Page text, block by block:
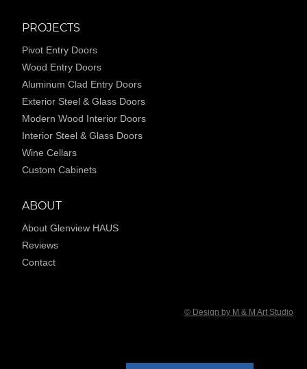
PROJECTS
Pivot Entry Doors
Wood Entry Doors
Aluminum Clad Entry Doors
Exterior Steel & Glass Doors
Modern Wood Interior Doors
Interior Steel & Glass Doors
Wine Cellars
Custom Cabinets
ABOUT
About Glenview HAUS
Reviews
Contact
© Design by M & M Art Studio